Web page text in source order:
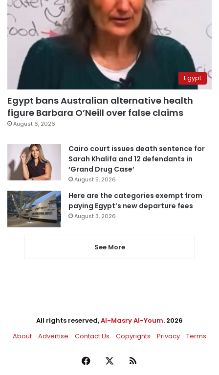
Egypt
Egypt bans Australian alternative health
figure Barbara O’Neill over false claims
August 6, 2026
Cairo court issues death sentence for
Sarah Khalifa and 12 defendants in
‘Grand Drug Case’
August 5, 2026
Here are the categories exempt from
paying Egypt’s new departure fees
August 3, 2026
See More
All rights reserved,Al-Masry Al-Youm. 2026
About
Advertise Contact Us Copyrights Privacy Terms
Facebook RSS